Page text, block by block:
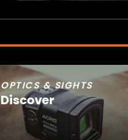
OPTICS & SIGHTS
Discover
SEE ALL OPTICS & SIGHTS